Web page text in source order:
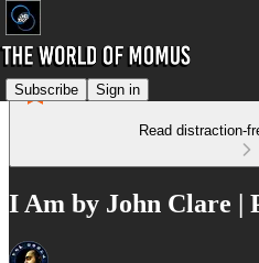
Subscribe Sign in
Read distraction-
I Am by John Clare |